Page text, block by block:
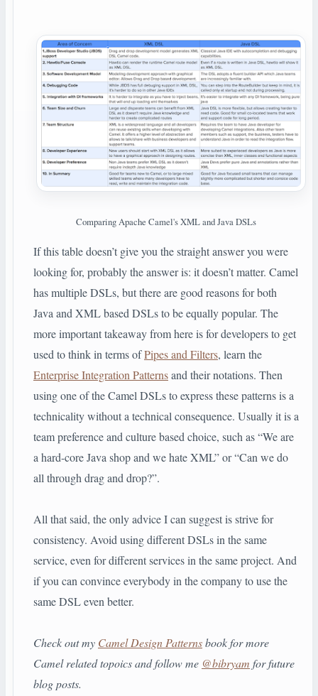
Comparing Apache Camel's XML and Java DSLs
If this table doesn’t give you the straight answer you were
looking for, probably the answer is: it doesn’t matter. Camel
has multiple DSLs, but there are good reasons for both
Java and XML based DSLs to be equally popular. The
more important takeaway from here is for developers to get
used to think in terms ofPipes and Filters, learn the
Enterprise Integration Patternsand their notations. Then
using one of the Camel DSLs to express these patterns is a
technicality without a technical consequence. Usually it is a
team preference and culture based choice, such as “We are
a hard-core Java shop and we hate XML” or “Can we do
all through drag and drop?”.
All that said, the only advice I can suggest is strive for
consistency. Avoid using different DSLs in the same
service, even for different services in the same project. And
if you can convince everybody in the company to use the
same DSL even better.
Check out my Camel Design Patternsbook for more
Camel related topoics and follow me @bibryam for future
blog posts.